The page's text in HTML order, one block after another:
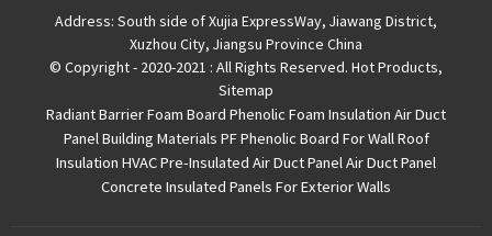
Address: South side of Xujia ExpressWay, Jiawang District,
Xuzhou City, Jiangsu Province China
© Copyright - 2020-2021 : All Rights Reserved. Hot Products,
Sitemap
Radiant Barrier Foam Board Phenolic Foam Insulation Air Duct
Panel Building Materials PF Phenolic Board For Wall Roof
Insulation HVAC Pre-Insulated Air Duct Panel Air Duct Panel
Concrete Insulated Panels For Exterior Walls